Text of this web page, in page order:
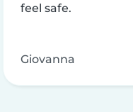
feel safe.
Giovanna